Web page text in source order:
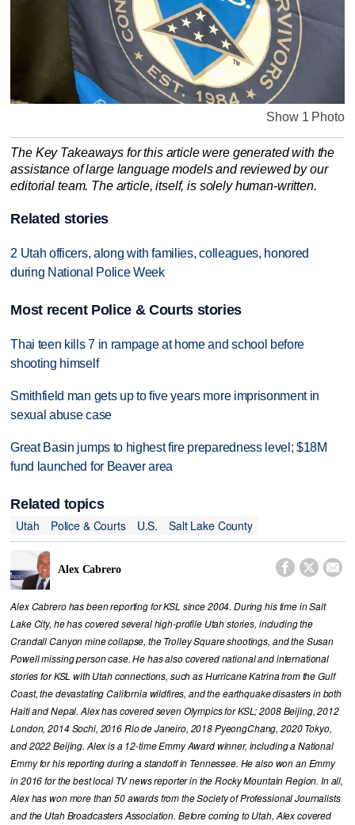
Show 1 Photo
The Key Takeaways for this article were generated with the
assistance of large language models and reviewed by our
editorial team. The article, itself, is solely human-written.
Related stories
2 Utah officers, along with families, colleagues, honored
during National Police Week
Most recent Police & Courts stories
Thai teen kills 7 in rampage at home and school before
shooting himself
Smithfield man gets up to five years more imprisonment in
sexual abuse case
Great Basin jumps to highest fire preparedness level; $18M
fund launched for Beaver area
Related topics
Utah
Police & Courts U.S. Salt Lake County
Alex Cabrero   
Alex Cabrero has been reporting for KSL since 2004. During his time in Salt
Lake City, he has covered several high-profile Utah stories, including the
Crandall Canyon mine collapse, the Trolley Square shootings, and the Susan
Powell missing person case. He has also covered national and international
stories for KSL with Utah connections, such as Hurricane Katrina from the Gulf
Coast, the devastating California wildfires, and the earthquake disasters in both
Haiti and Nepal. Alex has covered seven Olympics for KSL; 2008 Beijing, 2012
London, 2014 Sochi, 2016 Rio de Janeiro, 2018 PyeongChang, 2020 Tokyo,
and 2022 Beijing. Alex is a 12-time Emmy Award winner, including a National
Emmy for his reporting during a standoff in Tennessee. He also won an Emmy
in 2016 for the best local TV news reporter in the Rocky Mountain Region. In all,
Alex has won more than 50 awards from the Society of Professional Journalists
and the Utah Broadcasters Association. Before coming to Utah, Alex covered